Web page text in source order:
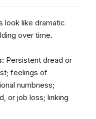
look like dramatic
over time.
: Persistent dread or
feelings of
numbness;
or job loss; linking